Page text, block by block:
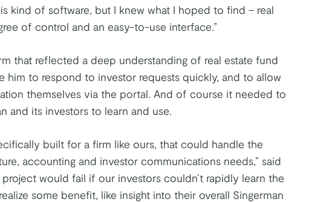
kind of software, but I knew what I hoped to find – real
of control and an easy-to-use interface.”
that reflected a deep understanding of real estate fund
him to respond to investor requests quickly, and to allow
themselves via the portal. And of course it needed to
and its investors to learn and use.
built for a firm like ours, that could handle the
accounting and investor communications needs,” said
project would fail if our investors couldn’t rapidly learn the
some benefit, like insight into their overall Singerman